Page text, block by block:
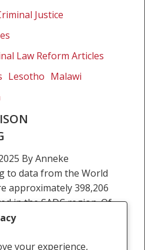
Justice
Law Reform Articles
Lesotho Malawi
By Anneke
to data from the World
approximately 398,206
in the SADC region. Of
your experience,